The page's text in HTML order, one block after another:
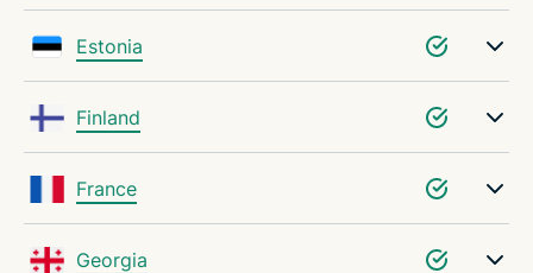
Estonia
Finland
France
Georgia